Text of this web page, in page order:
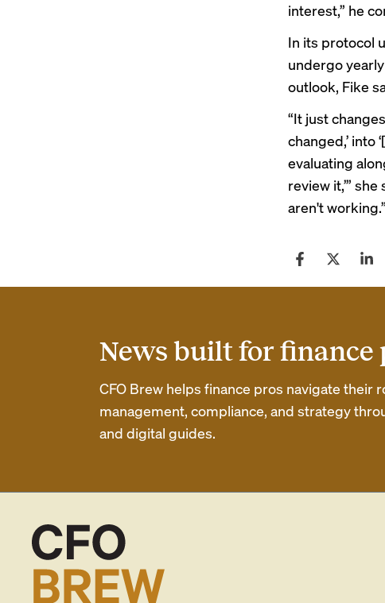
interest,” he
In its protocol
undergo
outlook, Fike
“It just
changed,’ into
evaluating
review it,’”
aren't working.”
News built for finance
CFO Brew helps finance pros navigate their
management, compliance, and strategy
and digital guides.